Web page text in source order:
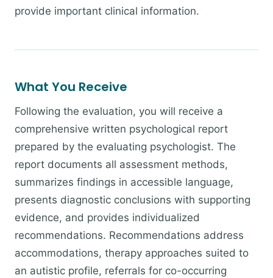
provide important clinical information.
What You Receive
Following the evaluation, you will receive a
comprehensive written psychological report
prepared by the evaluating psychologist. The
report documents all assessment methods,
summarizes findings in accessible language,
presents diagnostic conclusions with supporting
evidence, and provides individualized
recommendations. Recommendations address
accommodations, therapy approaches suited to
an autistic profile, referrals for co-occurring